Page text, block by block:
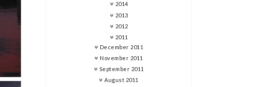
2014
2013
2012
2011
December 2011
November 2011
September 2011
August 2011